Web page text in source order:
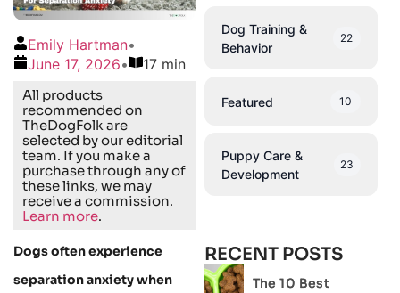
Emily Hartman•
June 17, 2026• 17 min
All products
recommended on
TheDogFolk are
selected by our editorial
team. If you make a
purchase through any of
these links, we may
receive a commission.
Learn more.
Dogs often experience
separation anxiety when
Dog Training &
Behavior
22
Featured 10
Puppy Care &
Development
23
RECENT POSTS
The 10 Best